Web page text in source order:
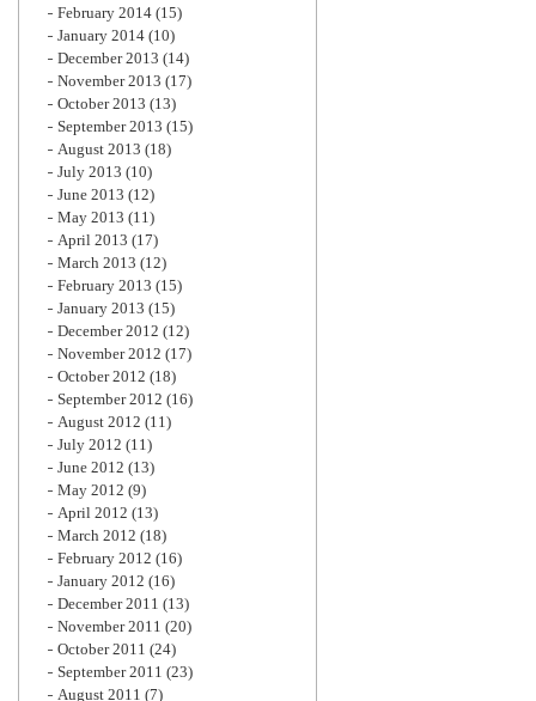
February 2014 (15)
January 2014 (10)
December 2013 (14)
November 2013 (17)
October 2013 (13)
September 2013 (15)
August 2013 (18)
July 2013 (10)
June 2013 (12)
May 2013 (11)
April 2013 (17)
March 2013 (12)
February 2013 (15)
January 2013 (15)
December 2012 (12)
November 2012 (17)
October 2012 (18)
September 2012 (16)
August 2012 (11)
July 2012 (11)
June 2012 (13)
May 2012 (9)
April 2012 (13)
March 2012 (18)
February 2012 (16)
January 2012 (16)
December 2011 (13)
November 2011 (20)
October 2011 (24)
September 2011 (23)
August 2011 (7)